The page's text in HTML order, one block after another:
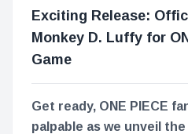
Exciting Release:
Monkey D. Luffy for
Game
Get ready, ONE PIECE
palpable as we unveil